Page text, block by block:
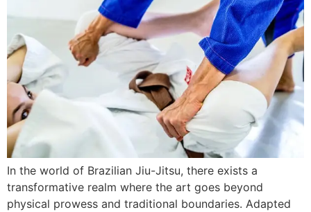
In the world of Brazilian Jiu-Jitsu, there exists a
transformative realm where the art goes beyond
physical prowess and traditional boundaries. Adapted